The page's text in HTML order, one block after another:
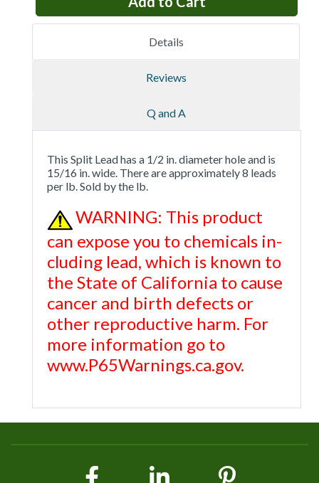
Details
Reviews
Q and A
This Split Lead has a 1/2 in. diameter hole and is
15/16 in. wide. There are approximately 8 leads
per lb. Sold by the lb.
WARNING: This product
can expose you to chemicals in-
cluding lead, which is known to
the State of California to cause
cancer and birth defects or
other reproductive harm. For
more information go to
www.P65Warnings.ca.gov.